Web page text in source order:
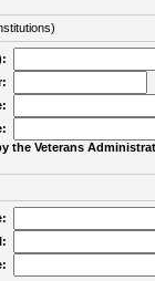
the Veterans